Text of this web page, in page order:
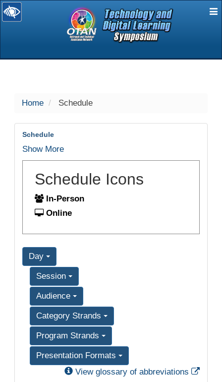
selected
Home Schedule
Schedule
Show More
Schedule Icons
In-Person
Online
Day
Session
Audience
Category Strands
Program Strands
Presentation Formats
View glossary of abbreviations